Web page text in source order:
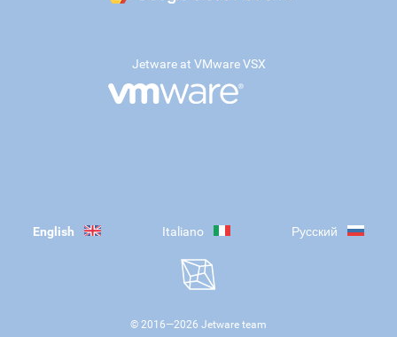
Jetware at VMware VSX
English Italiano Русский
© 2016—2026 Jetware team